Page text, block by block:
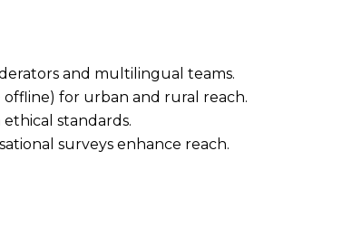
and multilingual teams.
offline) for urban and rural reach.
standards.
surveys enhance reach.